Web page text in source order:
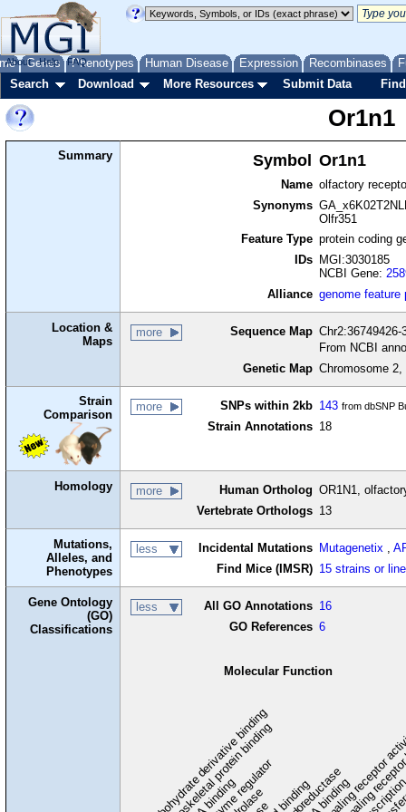
Genes Phenotypes Human Disease Expression Recombinases
About Help FAQ
Search Download More Resources Submit Data
Or1n1
Summary Symbol Or1n1
Name olfactory
Synonyms
Olfr351
Feature Type protein coding
IDs
MGI:3030185
NCBI Gene:
Alliance genome feature
Location &
Maps
more Sequence Map
From NCBI
Genetic Map Chromosome
Strain
Comparison
more SNPs within 2kb 143 from dbSNP
Strain Annotations 18
Homology more Human Ortholog OR1N1,
Vertebrate Orthologs 13
Mutations,
Alleles, and
Phenotypes
less Incidental Mutations Mutagenetix ,
Find Mice (IMSR) 15 strains or
Gene Ontology
(GO)
Classifications
less All GO Annotations 16
GO References 6
Molecular Function
carbohydrate derivative binding
cytoskeletal protein binding
enzyme regulatoroxidoreductase
signalingsignaling